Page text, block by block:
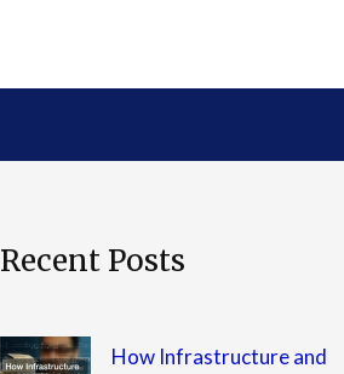
Recent Posts
How Infrastructure and